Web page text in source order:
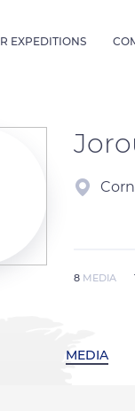
EXPEDITIONS
8 MEDIA
MEDIA